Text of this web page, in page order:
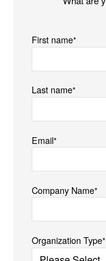
looking
First name*
Last name*
Email*
Company Name*
Organization Type*